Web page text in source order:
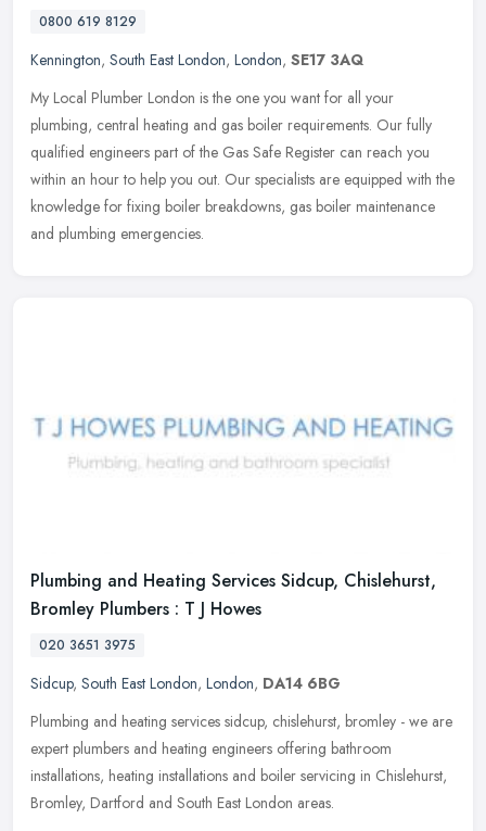
0800 619 8129
Kennington, South East London, London, SE17 3AQ
My Local Plumber London is the one you want for all your
plumbing, central heating and gas boiler requirements. Our fully
qualified engineers part of the Gas Safe Register can reach you
within an hour to help you out. Our specialists are equipped with the
knowledge for fixing boiler breakdowns, gas boiler maintenance
and plumbing emergencies.
Plumbing and Heating Services Sidcup, Chislehurst,
Bromley Plumbers : T J Howes
020 3651 3975
Sidcup, South East London, London, DA14 6BG
Plumbing and heating services sidcup, chislehurst, bromley - we are
expert plumbers and heating engineers offering bathroom
installations, heating installations and boiler servicing in Chislehurst,
Bromley, Dartford and South East London areas.